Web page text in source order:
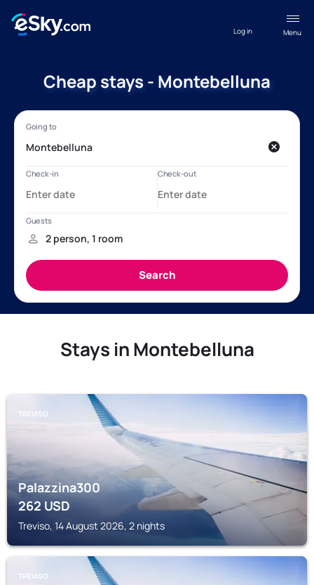
Menu
Log in
Cheap stays - Montebelluna
Stays in Montebelluna
TREVISO
Palazzina300
262USD
Treviso, 14 August 2026, 2 nights
TREVISO